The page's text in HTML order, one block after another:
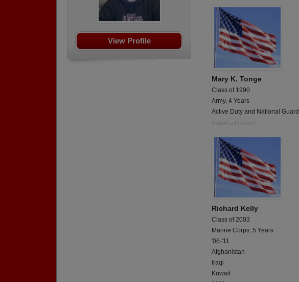
View Profile
Mary K. Tonge
Class of 1990
Army, 4 Years
Active Duty and National Guard
Report a Problem
Richard Kelly
Class of 2003
Marine Corps, 5 Years
'06-'11
Afghanistan
Iraqi
Kuwait